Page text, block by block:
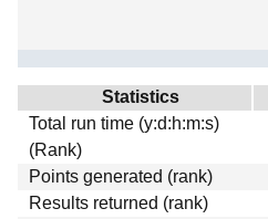
Download
Donations
Statistics
Total run time (y:d:h:m:s)
(Rank)
Points generated (rank)
Results returned (rank)